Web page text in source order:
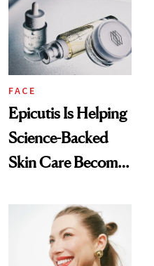
Lollapalooza Look
FACE
Epicutis Is Helping
Science-Backed
Skin Care Become
Spa Standard